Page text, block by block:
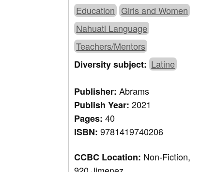
Education Girls and Women
Nahuatl Language
Teachers/Mentors
Diversity subject:Latine
Publisher:Abrams
Publish Year:2021
Pages:40
ISBN:9781419740206
CCBC Location: Non-Fiction,